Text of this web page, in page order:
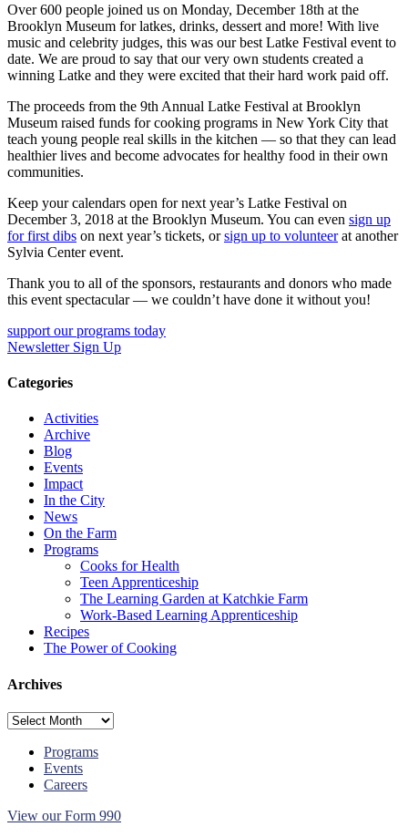
Over 600 people joined us on Monday, December 18th at the
Brooklyn Museum for latkes, drinks, dessert and more! With live
music and celebrity judges, this was our best Latke Festival event to
date. We are proud to say that our very own students created a
winning Latke and they were excited that their hard work paid off.
The proceeds from the 9th Annual Latke Festival at Brooklyn
Museum raised funds for cooking programs in New York City that
teach young people real skills in the kitchen — so that they can lead
healthier lives and become advocates for healthy food in their own
communities.
Keep your calendars open for next year’s Latke Festival on
December 3, 2018 at the Brooklyn Museum. You can even sign up
for first dibs on next year’s tickets, orsign up to volunteerat another
Sylvia Center event.
Thank you to all of the sponsors, restaurants and donors who made
this event spectacular — we couldn’t have done it without you!
support our programs today
Newsletter Sign Up
Categories
Activities
Archive
Blog
Events
Impact
In the City
News
On the Farm
Programs
Cooks for Health
Teen Apprenticeship
The Learning Garden at Katchkie Farm
Work-Based Learning Apprenticeship
Recipes
The Power of Cooking
Archives
Archives
Programs
Events
Careers
View our Form 990